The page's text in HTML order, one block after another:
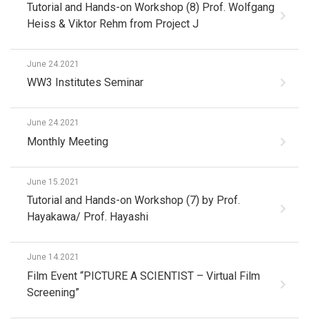
Tutorial and Hands-on Workshop (8) Prof. Wolfgang
Heiss & Viktor Rehm from Project J
June 24.2021
WW3 Institutes Seminar
June 24.2021
Monthly Meeting
June 15.2021
Tutorial and Hands-on Workshop (7) by Prof.
Hayakawa/ Prof. Hayashi
June 14.2021
Film Event “PICTURE A SCIENTIST – Virtual Film
Screening”